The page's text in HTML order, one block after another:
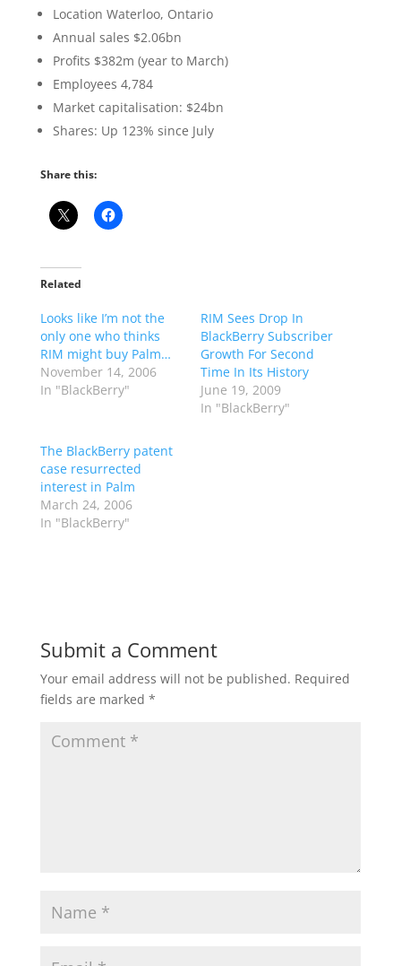
Location Waterloo, Ontario
Annual sales $2.06bn
Profits $382m (year to March)
Employees 4,784
Market capitalisation: $24bn
Shares: Up 123% since July
Share this:
Related
Looks like I’m not the
only one who thinks
RIM might buy Palm…
November 14, 2006
In "BlackBerry"
RIM Sees Drop In
BlackBerry Subscriber
Growth For Second
Time In Its History
June 19, 2009
In "BlackBerry"
The BlackBerry patent
case resurrected
interest in Palm
March 24, 2006
In "BlackBerry"
Submit a Comment
Your email address will not be published. Required
fields are marked *